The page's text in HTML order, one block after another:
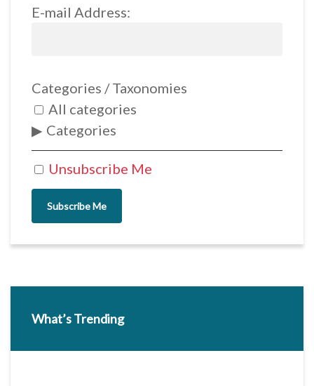
E-mail Address:
Unsubscribe Me
Categories / Taxonomies
All categories
Categories
Subscribe Me
What’s Trending